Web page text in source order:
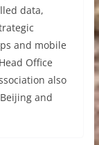
data,
and mobile
Office
also
and